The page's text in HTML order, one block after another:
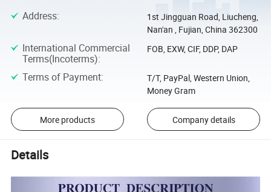
Address:
1st Jingguan Road, Liucheng,
Nan'an , Fujian, China 362300
International Commercial
Terms(Incoterms):
FOB, EXW, CIF, DDP, DAP
Terms of Payment:
T/T, PayPal, Western Union,
Money Gram
More products Company details
Details